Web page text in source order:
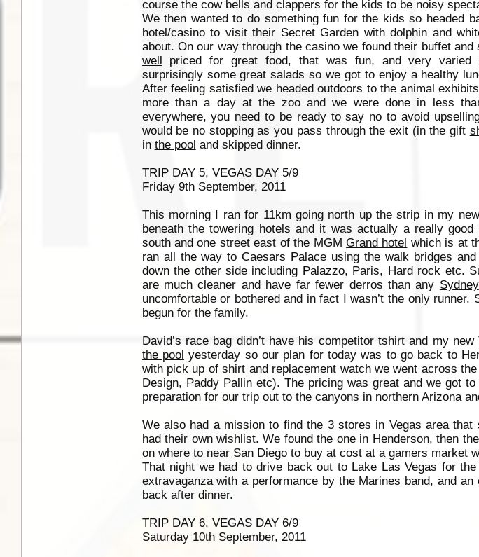
course the cow bells and clappers for the kids to be noisy
We then wanted to do something fun for the kids so headed
hotel/casino to visit their Secret Garden with dolphin and
about. On our way through the casino we found their buffet
well priced for great food, that was fun, and very varied
surprisingly some great salads so we got to enjoy a healthy
After feeling satisfied we headed outdoors to the animal
more than a day at the zoo and we were done in less
everywhere, you need to be ready to say no to avoid
would be no stopping as you pass through the exit (in the gift
in the pool and skipped dinner.
TRIP DAY 5, VEGAS DAY 5/9
Friday 9th September, 2011
This morning I ran for 11km going north up the strip in my
beneath the towering hotels and it was actually a really
south and one street east of the MGMGrand hotel which is at
ran all the way to Caesars Palace using the walk bridges
down the other side including Palazzo, Paris, Hard rock etc.
are much cleaner and have far fewer derros than any Sydney
uncomfortable or bothered and in fact I wasn’t the only runner.
begun for the family.
David’s race bag didn’t have his competitor tshirt and my
the pool yesterday so our plan for today was to go back to
with pick up of shirt and replacement watch we went across
Design, Paddy Pallin etc). The pricing was great and we got
preparation for our trip out to the canyons in northern Arizona
We also had a mission to find the 3 stores in Vegas area
had their own wishlist. We found the one in Henderson, then
on where to near San Diego to buy at cost at a gamers market
That night we had to drive back out to Lake Las Vegas for
extravaganza with a performance by the Marines band, and
back after dinner.
TRIP DAY 6, VEGAS DAY 6/9
Saturday 10th September, 2011